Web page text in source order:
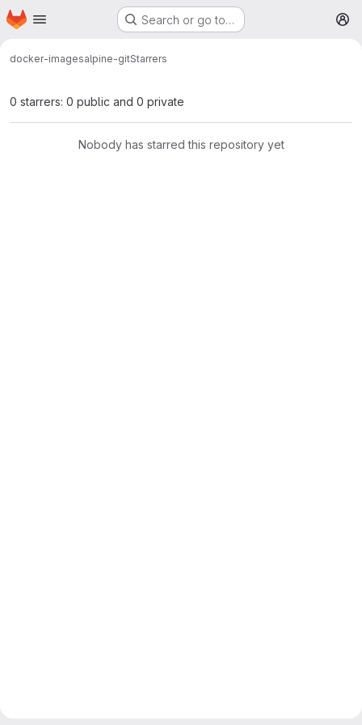
Skip to main content
Homepage Search or go to…
docker-imagesalpine-gitStarrers
0 starrers: 0 public and 0 private
Nobody has starred this repository yet